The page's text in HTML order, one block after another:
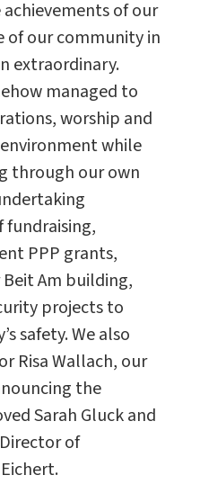
of our
of our community in
extraordinary.
managed to
worship and
while
through our own
fundraising,
PPP grants,
Am building,
projects to
safety. We also
Risa Wallach, our
the
Sarah Gluck and
of